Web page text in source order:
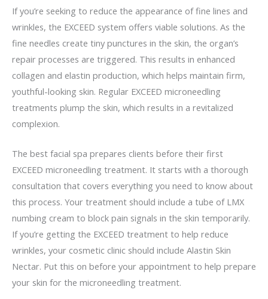
If you’re seeking to reduce the appearance of fine lines and
wrinkles, the EXCEED system offers viable solutions. As the
fine needles create tiny punctures in the skin, the organ’s
repair processes are triggered. This results in enhanced
collagen and elastin production, which helps maintain firm,
youthful-looking skin. Regular EXCEED microneedling
treatments plump the skin, which results in a revitalized
complexion.
The best facial spa prepares clients before their first
EXCEED microneedling treatment. It starts with a thorough
consultation that covers everything you need to know about
this process. Your treatment should include a tube of LMX
numbing cream to block pain signals in the skin temporarily.
If you’re getting the EXCEED treatment to help reduce
wrinkles, your cosmetic clinic should include Alastin Skin
Nectar. Put this on before your appointment to help prepare
your skin for the microneedling treatment.